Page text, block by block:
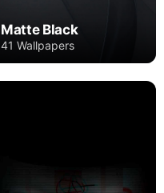
Matte Black
41 Wallpapers